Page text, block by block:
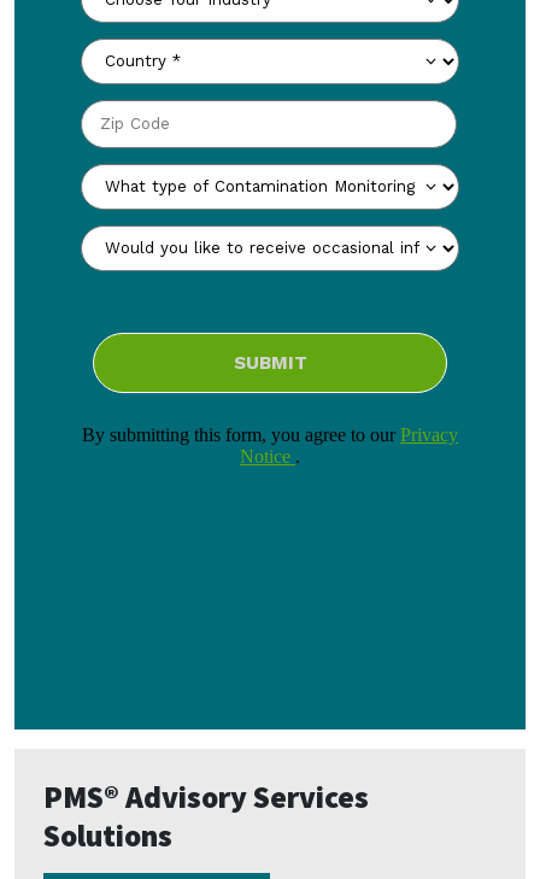
PMS® Advisory Services
Solutions